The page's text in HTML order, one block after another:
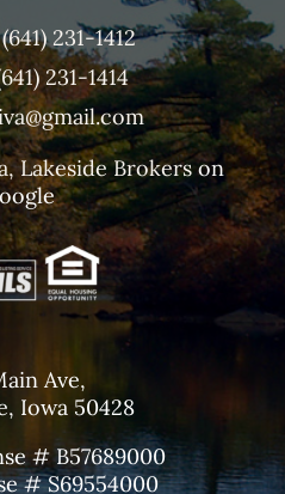
231-1412
231-1414
Lakeside Brokerson
Ave,
Iowa 50428
# B57689000
# S69554000